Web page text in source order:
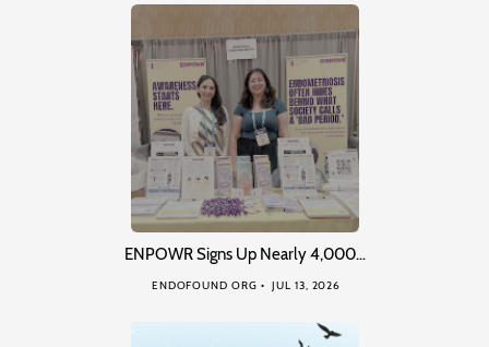
ENPOWR Signs Up Nearly 4,000…
ENDOFOUND ORG JUL 13, 2026